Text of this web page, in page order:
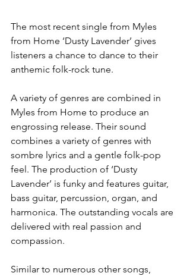
The most recent single from Myles
from Home ‘Dusty Lavender’ gives
listeners a chance to dance to their
anthemic folk-rock tune.
A variety of genres are combined in
Myles from Home to produce an
engrossing release. Their sound
combines a variety of genres with
sombre lyrics and a gentle folk-pop
feel. The production of ‘Dusty
Lavender’ is funky and features guitar,
bass guitar, percussion, organ, and
harmonica. The outstanding vocals are
delivered with real passion and
compassion.
Similar to numerous other songs,